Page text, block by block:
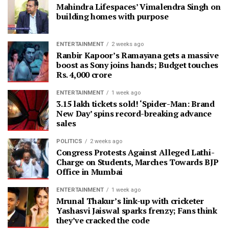
Mahindra Lifespaces’ Vimalendra Singh on
building homes with purpose
ENTERTAINMENT 2 weeks ago
Ranbir Kapoor’s Ramayana gets a massive
boost as Sony joins hands; Budget touches
Rs. 4,000 crore
ENTERTAINMENT 1 week ago
3.15 lakh tickets sold! ‘Spider-Man: Brand
New Day’ spins record-breaking advance
sales
POLITICS 2 weeks ago
Congress Protests Against Alleged Lathi-
Charge on Students, Marches Towards BJP
Office in Mumbai
ENTERTAINMENT 1 week ago
Mrunal Thakur’s link-up with cricketer
Yashasvi Jaiswal sparks frenzy; Fans think
they’ve cracked the code